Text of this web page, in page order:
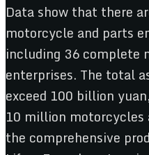
Data show that there
motorcycle and parts
including 36 complete
enterprises. The total
exceed 100 billion
10 million motorcycles
the comprehensive